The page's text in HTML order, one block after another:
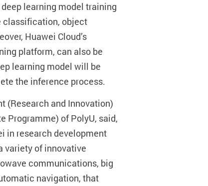
learning model training
classification, object
Huawei Cloud’s
platform, can also be
learning model will be
the inference process.
(Research and Innovation)
Programme) of PolyU, said,
in research development
variety of innovative
communications, big
navigation, that